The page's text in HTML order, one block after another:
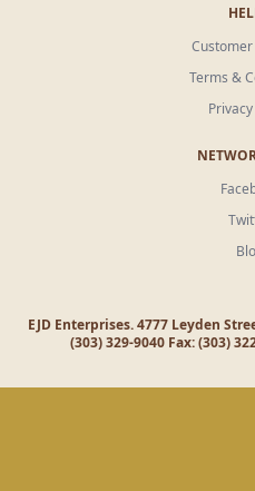
Terms &
EJD Enterprises. 4777 Leyden
(303) 329-9040 Fax: (303)